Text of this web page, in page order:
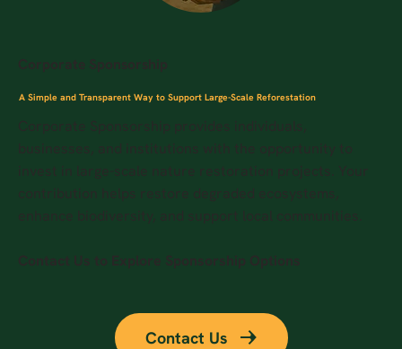
A Simple and Transparent Way to Support Large-Scale Reforestation
Contact Us